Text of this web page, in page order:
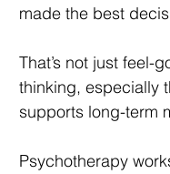
made the best
That’s not just feel-
thinking, especially
supports long-term
Psychotherapy